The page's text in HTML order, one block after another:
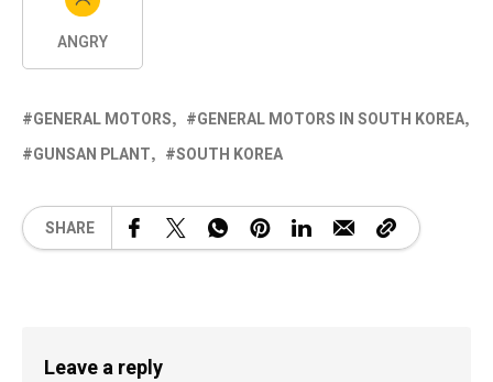
ANGRY
GENERAL MOTORS
GENERAL MOTORS IN SOUTH KOREA
GUNSAN PLANT
SOUTH KOREA
SHARE
Leave a reply